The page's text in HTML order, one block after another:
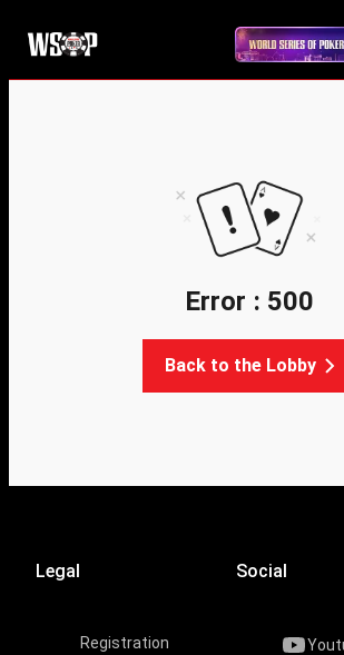
Error : 500
Back to the Lobby
Legal
Registration
Social